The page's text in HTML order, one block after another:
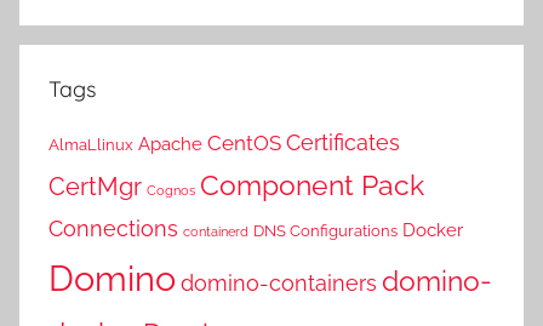
Tags
AlmaLlinux Apache CentOS Certificates
CertMgr Cognos Component Pack
Connections containerd DNS Configurations Docker
Dominodomino-containers domino-